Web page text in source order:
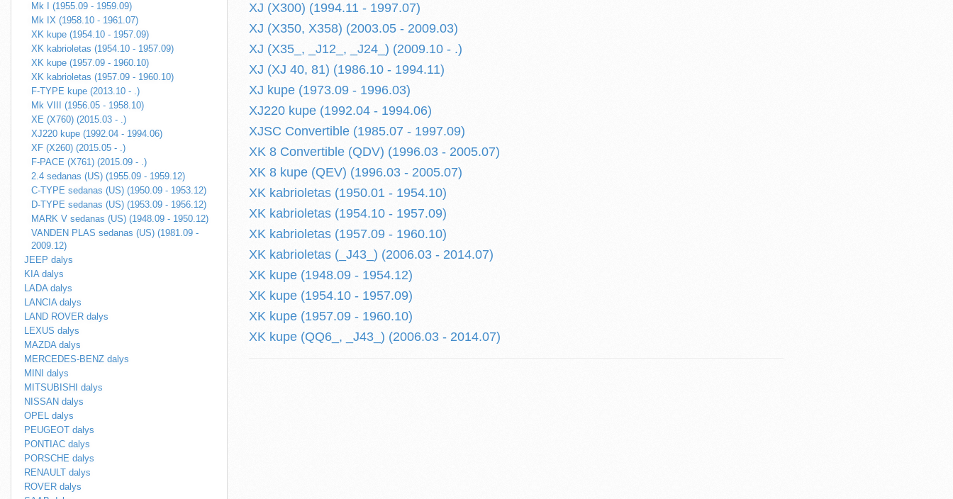
Mk I (1955.09 - 1959.09)
Mk IX (1958.10 - 1961.07)
XK kupe (1954.10 - 1957.09)
XK kabrioletas (1954.10 - 1957.09)
XK kupe (1957.09 - 1960.10)
XK kabrioletas (1957.09 - 1960.10)
F-TYPE kupe (2013.10 - .)
Mk VIII (1956.05 - 1958.10)
XE (X760) (2015.03 - .)
XJ220 kupe (1992.04 - 1994.06)
XF (X260) (2015.05 - .)
F-PACE (X761) (2015.09 - .)
2.4 sedanas (US) (1955.09 - 1959.12)
C-TYPE sedanas (US) (1950.09 - 1953.12)
D-TYPE sedanas (US) (1953.09 - 1956.12)
MARK V sedanas (US) (1948.09 - 1950.12)
VANDEN PLAS sedanas (US) (1981.09 -
2009.12)
JEEP dalys
KIA dalys
LADA dalys
LANCIA dalys
LAND ROVER dalys
LEXUS dalys
MAZDA dalys
MERCEDES-BENZ dalys
MINI dalys
MITSUBISHI dalys
NISSAN dalys
OPEL dalys
PEUGEOT dalys
PONTIAC dalys
PORSCHE dalys
RENAULT dalys
ROVER dalys
XJ (X300) (1994.11 - 1997.07)
XJ (X350, X358) (2003.05 - 2009.03)
XJ (X35_, _J12_, _J24_) (2009.10 - .)
XJ (XJ 40, 81) (1986.10 - 1994.11)
XJ kupe (1973.09 - 1996.03)
XJ220 kupe (1992.04 - 1994.06)
XJSC Convertible (1985.07 - 1997.09)
XK 8 Convertible (QDV) (1996.03 - 2005.07)
XK 8 kupe (QEV) (1996.03 - 2005.07)
XK kabrioletas (1950.01 - 1954.10)
XK kabrioletas (1954.10 - 1957.09)
XK kabrioletas (1957.09 - 1960.10)
XK kabrioletas (_J43_) (2006.03 - 2014.07)
XK kupe (1948.09 - 1954.12)
XK kupe (1954.10 - 1957.09)
XK kupe (1957.09 - 1960.10)
XK kupe (QQ6_, _J43_) (2006.03 - 2014.07)